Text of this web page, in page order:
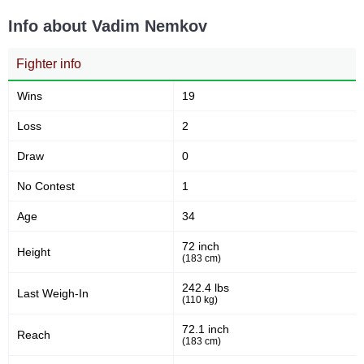
UOMMA
Not defined
Info about Vadim Nemkov
Fighter info
Wins 19
Loss 2
Draw 0
No Contest 1
Age 34
Height 72 inch
(183 cm)
Last Weigh-In 242.4 lbs
(110 kg)
Reach 72.1 inch
(183 cm)